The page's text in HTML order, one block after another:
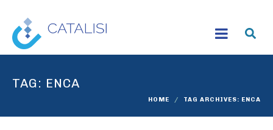
TAG: ENCA
HOME TAG ARCHIVES: ENCA